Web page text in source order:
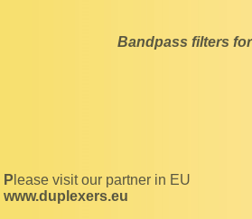
Bandpass filters for
Please visit our partner in EU
www.duplexers.eu